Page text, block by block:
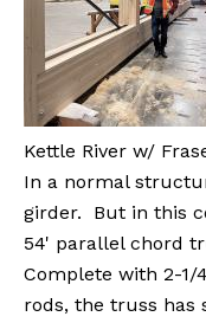
Kettle River w/
In a normal
girder. But in this
54' parallel chord
Complete with 2-1/
rods, the truss has